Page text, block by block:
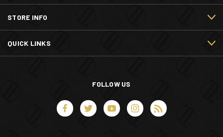
STORE INFO
QUICK LINKS
FOLLOW US